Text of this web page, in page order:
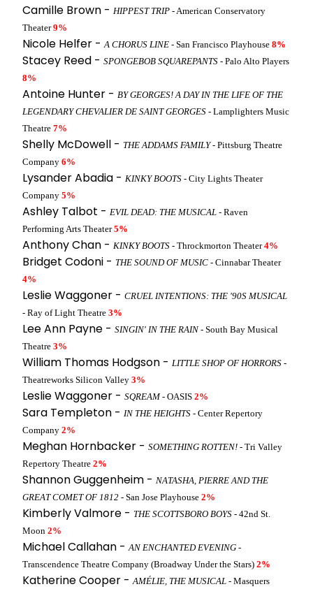
Camille Brown - HIPPEST TRIP - American Conservatory
Theater9%
Nicole Helfer -A CHORUS LINE - San Francisco Playhouse 8%
Stacey Reed - SPONGEBOB SQUAREPANTS - Palo Alto Players
8%
Antoine Hunter - BY GEORGES! A DAY IN THE LIFE OF THE
LEGENDARY CHEVALIER DE SAINT GEORGES - Lamplighters Music
Theatre 7%
Shelly McDowell - THE ADDAMS FAMILY- Pittsburg Theatre
Company 6%
Lysander Abadia - KINKY BOOTS - City Lights Theater
Company 5%
Ashley Talbot - EVIL DEAD: THE MUSICAL - Raven
Performing Arts Theater5%
Anthony Chan - KINKY BOOTS - Throckmorton Theater4%
Bridget Codoni - THE SOUND OF MUSIC - Cinnabar Theater
4%
Leslie Waggoner - CRUEL INTENTIONS: THE '90S MUSICAL
- Ray of Light Theatre 3%
Lee Ann Payne - SINGIN' IN THE RAIN - South Bay Musical
Theatre 3%
William Thomas Hodgson - LITTLE SHOP OF HORRORS -
Theatreworks Silicon Valley 3%
Leslie Waggoner - SQREAM- OASIS 2%
Sara Templeton - IN THE HEIGHTS - Center Repertory
Company 2%
Meghan Hornbacker - SOMETHING ROTTEN! - Tri Valley
Repertory Theatre 2%
Shannon Guggenheim - NATASHA, PIERRE AND THE
GREAT COMET OF 1812 - San Jose Playhouse 2%
Kimberly Valmore - THE SCOTTSBORO BOYS - 42nd St.
Moon 2%
Michael Callahan -AN ENCHANTED EVENING -
Transcendence Theatre Company (Broadway Under the Stars) 2%
Katherine Cooper -AMÉLIE, THE MUSICAL - Masquers